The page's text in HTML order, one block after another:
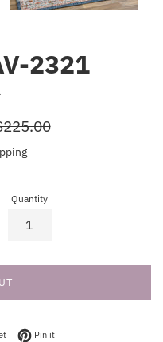
2321
Quantity
Tweet on Twitter
Pin itPin on Pinterest